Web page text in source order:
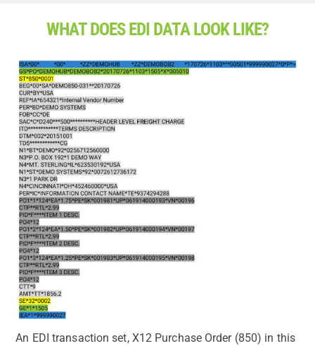
WHAT DOES EDI DATA LOOK LIKE?
An EDI transaction set, X12 Purchase Order (850) in this